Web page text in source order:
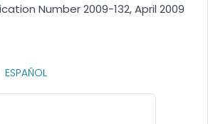
Number 2009-132, April 2009
LINK FOR DETAILS.
ESPAÑOL